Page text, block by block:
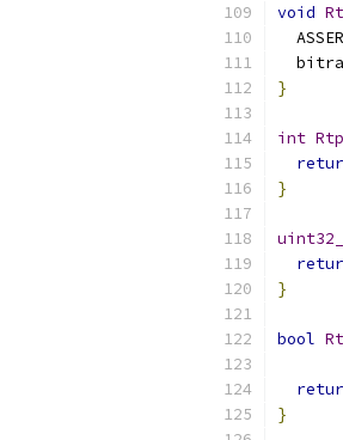
void
}
int
}
}
bool
}